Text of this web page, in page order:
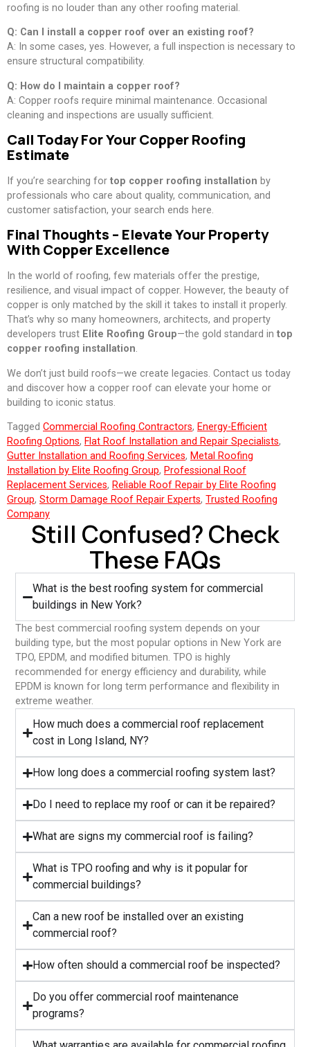
roofing is no louder than any other roofing material.
Q: Can I install a copper roof over an existing roof?
A: In some cases, yes. However, a full inspection is necessary to
ensure structural compatibility.
Q: How do I maintain a copper roof?
A: Copper roofs require minimal maintenance. Occasional
cleaning and inspections are usually sufficient.
Call Today For Your Copper Roofing
Estimate
If you’re searching for top copper roofing installation by
professionals who care about quality, communication, and
customer satisfaction, your search ends here.
Final Thoughts – Elevate Your Property
With Copper Excellence
In the world of roofing, few materials offer the prestige,
resilience, and visual impact of copper. However, the beauty of
copper is only matched by the skill it takes to install it properly.
That’s why so many homeowners, architects, and property
developers trust Elite Roofing Group—the gold standard in top
copper roofing installation.
We don’t just build roofs—we create legacies. Contact us today
and discover how a copper roof can elevate your home or
building to iconic status.
Tagged Commercial Roofing Contractors, Energy-Efficient
Roofing Options, Flat Roof Installation and Repair Specialists,
Gutter Installation and Roofing Services, Metal Roofing
Installation by Elite Roofing Group, Professional Roof
Replacement Services, Reliable Roof Repair by Elite Roofing
Group, Storm Damage Roof Repair Experts, Trusted Roofing
Company
Still Confused? Check
These FAQs
What is the best roofing system for commercial
buildings in New York?
The best commercial roofing system depends on your
building type, but the most popular options in New York are
TPO, EPDM, and modified bitumen. TPO is highly
recommended for energy efficiency and durability, while
EPDM is known for long term performance and flexibility in
extreme weather.
⁠How much does a commercial roof replacement
cost in Long Island, NY?
⁠How long does a commercial roofing system last?
⁠Do I need to replace my roof or can it be repaired?
What are signs my commercial roof is failing?
⁠What is TPO roofing and why is it popular for
commercial buildings?
Can a new roof be installed over an existing
commercial roof?
How often should a commercial roof be inspected?
⁠Do you offer commercial roof maintenance
programs?